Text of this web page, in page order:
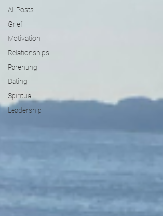
All Posts
Grief
Motivation
Relationships
Parenting
Dating
Spiritual
Leadership